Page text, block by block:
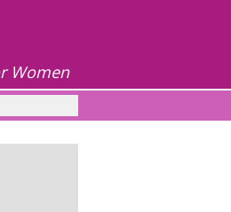
Women